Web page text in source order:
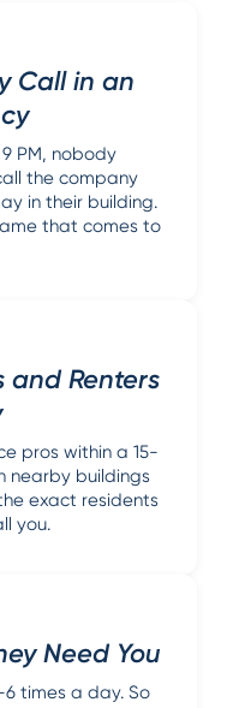
Call in an
PM, nobody
the company
in their building.
that comes to
and Renters
pros within a 15-
nearby buildings
exact residents
you.
Need You
times a day. So